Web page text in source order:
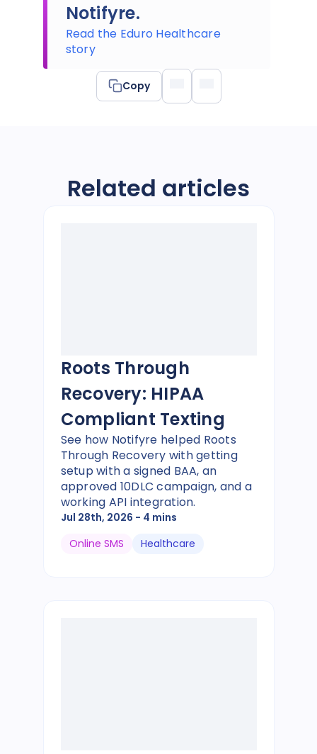
Notifyre.
Read the Eduro Healthcare
story
Copy
Related articles
Roots Through
Recovery: HIPAA
Compliant Texting
See how Notifyre helped Roots
Through Recovery with getting
setup with a signed BAA, an
approved 10DLC campaign, and a
working API integration.
Jul 28th, 2026 - 4 mins
Online SMS
Healthcare